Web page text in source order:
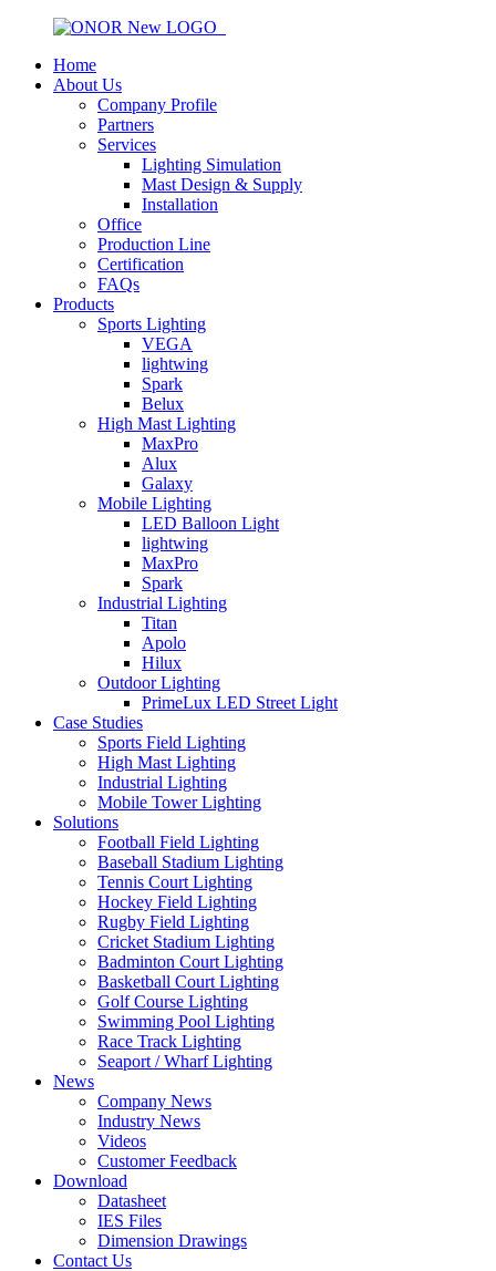
Home
About Us
Company Profile
Partners
Services
Lighting Simulation
Mast Design & Supply
Installation
Office
Production Line
Certification
FAQs
Products
Sports Lighting
VEGA
lightwing
Spark
Belux
High Mast Lighting
MaxPro
Alux
Galaxy
Mobile Lighting
LED Balloon Light
lightwing
MaxPro
Spark
Industrial Lighting
Titan
Apolo
Hilux
Outdoor Lighting
PrimeLux LED Street Light
Case Studies
Sports Field Lighting
High Mast Lighting
Industrial Lighting
Mobile Tower Lighting
Solutions
Football Field Lighting
Baseball Stadium Lighting
Tennis Court Lighting
Hockey Field Lighting
Rugby Field Lighting
Cricket Stadium Lighting
Badminton Court Lighting
Basketball Court Lighting
Golf Course Lighting
Swimming Pool Lighting
Race Track Lighting
Seaport / Wharf Lighting
News
Company News
Industry News
Videos
Customer Feedback
Download
Datasheet
IES Files
Dimension Drawings
Contact Us